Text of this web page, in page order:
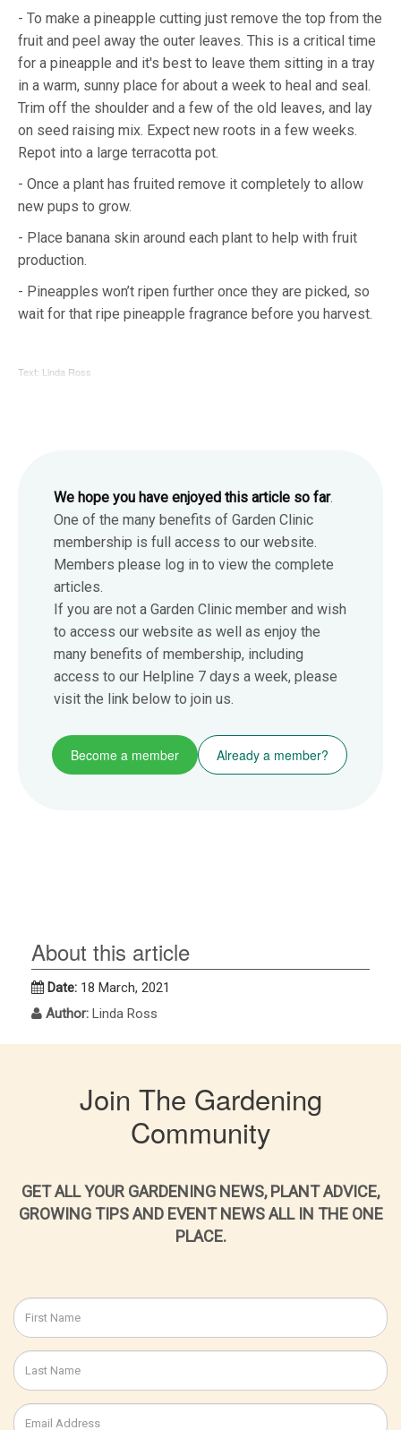
- To make a pineapple cutting just remove the top from the
fruit and peel away the outer leaves. This is a critical time
for a pineapple and it's best to leave them sitting in a tray
in a warm, sunny place for about a week to heal and seal.
Trim off the shoulder and a few of the old leaves, and lay
on seed raising mix. Expect new roots in a few weeks.
Repot into a large terracotta pot.
- Once a plant has fruited remove it completely to allow
new pups to grow.
- Place banana skin around each plant to help with fruit
production.
- Pineapples won’t ripen further once they are picked, so
wait for that ripe pineapple fragrance before you harvest.
Text: Linda Ross
We hope you have enjoyed this article so far.
One of the many benefits of Garden Clinic
membership is full access to our website.
Members please log in to view the complete
articles.
If you are not a Garden Clinic member and wish
to access our website as well as enjoy the
many benefits of membership, including
access to our Helpline 7 days a week, please
visit the link below to join us.
Become a member Already a member?
About this article
Date: 18 March, 2021
Author: Linda Ross
Join The Gardening
Community
GET ALL YOUR GARDENING NEWS, PLANT ADVICE,
GROWING TIPS AND EVENT NEWS ALL IN THE ONE
PLACE.